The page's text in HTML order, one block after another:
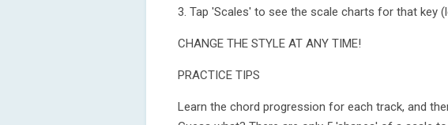
3. Tap 'Scales' to see the scale charts for that key
CHANGE THE STYLE AT ANY TIME!
PRACTICE TIPS
Learn the chord progression for each track, and